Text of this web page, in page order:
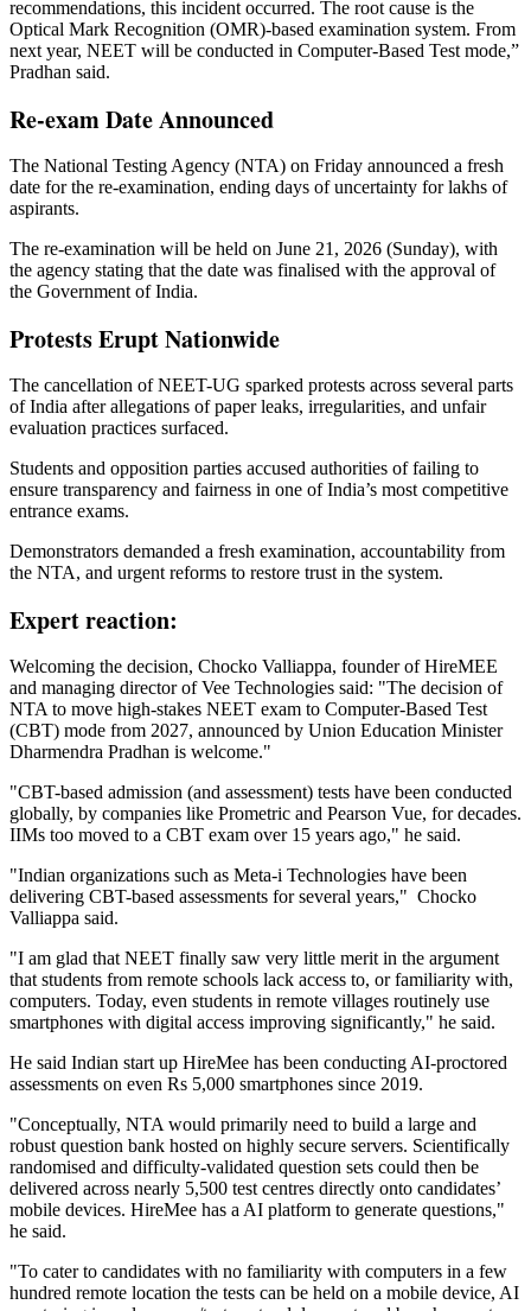
recommendations, this incident occurred. The root cause is the
Optical Mark Recognition (OMR)-based examination system. From
next year, NEET will be conducted in Computer-Based Test mode,”
Pradhan said.
Re-exam Date Announced
The National Testing Agency (NTA) on Friday announced a fresh
date for the re-examination, ending days of uncertainty for lakhs of
aspirants.
The re-examination will be held on June 21, 2026 (Sunday), with
the agency stating that the date was finalised with the approval of
the Government of India.
Protests Erupt Nationwide
The cancellation of NEET-UG sparked protests across several parts
of India after allegations of paper leaks, irregularities, and unfair
evaluation practices surfaced.
Students and opposition parties accused authorities of failing to
ensure transparency and fairness in one of India’s most competitive
entrance exams.
Demonstrators demanded a fresh examination, accountability from
the NTA, and urgent reforms to restore trust in the system.
Expert reaction:
Welcoming the decision, Chocko Valliappa, founder of HireMEE
and managing director of Vee Technologies said: "The decision of
NTA to move high-stakes NEET exam to Computer-Based Test
(CBT) mode from 2027, announced by Union Education Minister
Dharmendra Pradhan is welcome."
"CBT-based admission (and assessment) tests have been conducted
globally, by companies like Prometric and Pearson Vue, for decades.
IIMs too moved to a CBT exam over 15 years ago," he said.
"Indian organizations such as Meta-i Technologies have been
delivering CBT-based assessments for several years," Chocko
Valliappa said.
"I am glad that NEET finally saw very little merit in the argument
that students from remote schools lack access to, or familiarity with,
computers. Today, even students in remote villages routinely use
smartphones with digital access improving significantly," he said.
He said Indian start up HireMee has been conducting AI-proctored
assessments on even Rs 5,000 smartphones since 2019.
"Conceptually, NTA would primarily need to build a large and
robust question bank hosted on highly secure servers. Scientifically
randomised and difficulty-validated question sets could then be
delivered across nearly 5,500 test centres directly onto candidates’
mobile devices. HireMee has a AI platform to generate questions,"
he said.
"To cater to candidates with no familiarity with computers in a few
hundred remote location the tests can be held on a mobile device, AI